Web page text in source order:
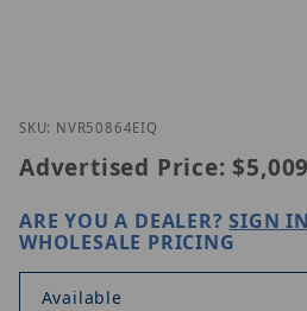
Thumbnail Filmstrip of
SKU: NVR50864EIQ
Advertised Price:
ARE YOU A DEALER?SIGN
WHOLESALE PRICING
Available